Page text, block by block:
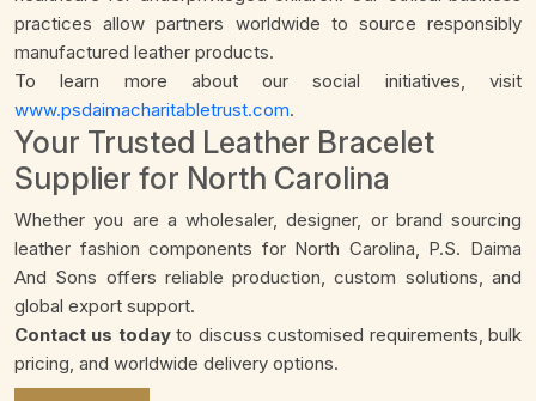
practices allow partners worldwide to source responsibly
manufactured leather products.
To learn more about our social initiatives, visit
www.psdaimacharitabletrust.com.
Your Trusted Leather Bracelet
Supplier for North Carolina
Whether you are a wholesaler, designer, or brand sourcing
leather fashion components for North Carolina, P.S. Daima
And Sons offers reliable production, custom solutions, and
global export support.
Contact us todayto discuss customised requirements, bulk
pricing, and worldwide delivery options.